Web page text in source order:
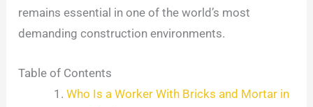
remains essential in one of the world’s most
demanding construction environments.
Table of Contents
Who Is a Worker With Bricks and Mortar in